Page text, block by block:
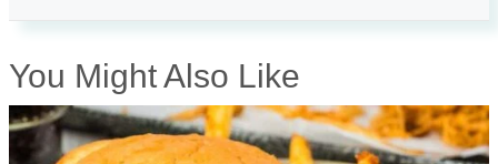
You Might Also Like